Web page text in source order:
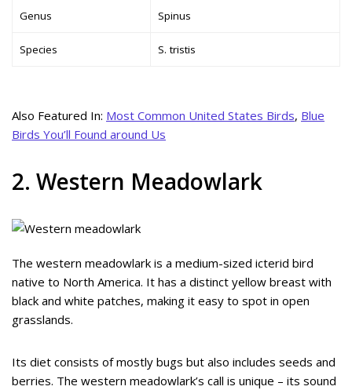
Genus Spinus
Species S. tristis
Also Featured In: Most Common United States Birds, Blue
Birds You’ll Found around Us
2. Western Meadowlark
The western meadowlark is a medium-sized icterid bird
native to North America. It has a distinct yellow breast with
black and white patches, making it easy to spot in open
grasslands.
Its diet consists of mostly bugs but also includes seeds and
berries. The western meadowlark’s call is unique – its sound